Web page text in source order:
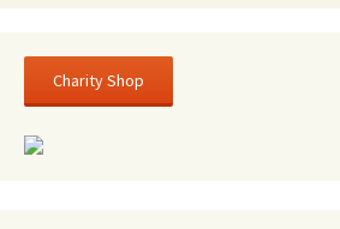
Charity Shop